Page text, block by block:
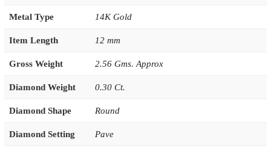
Metal Type 14K Gold
Item Length 12 mm
Gross Weight 2.56 Gms. Approx
Diamond Weight 0.30 Ct.
Diamond Shape Round
Diamond Setting Pave